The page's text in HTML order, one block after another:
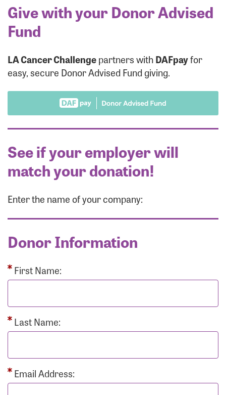
Give with your Donor Advised
Fund
LA Cancer Challengepartners withDAFpayfor
easy, secure Donor Advised Fund giving.
See if your employer will
match your donation!
Enter the name of your company:
Donor Information
First Name:
Last Name:
Email Address: